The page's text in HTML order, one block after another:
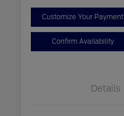
Customize Your Payment
Confirm Availability
Details